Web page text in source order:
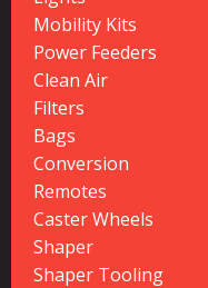
Mobility Kits
Power Feeders
Clean Air
Filters
Bags
Conversion
Remotes
Caster Wheels
Shaper
Shaper Tooling